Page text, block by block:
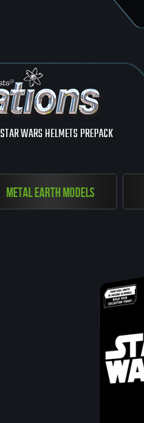
STAR WARS HELMETS PREPACK
Metal Earth Models